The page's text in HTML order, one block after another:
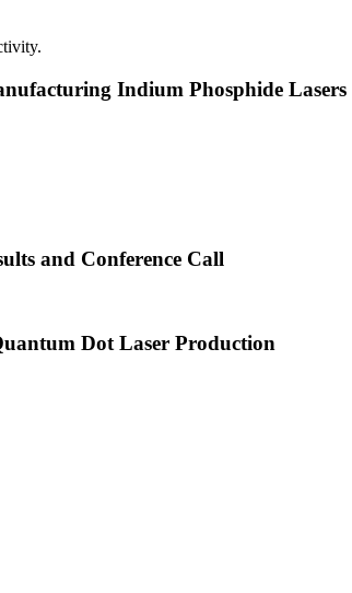
Indium Phosphide Lasers
and Conference Call
Dot Laser Production